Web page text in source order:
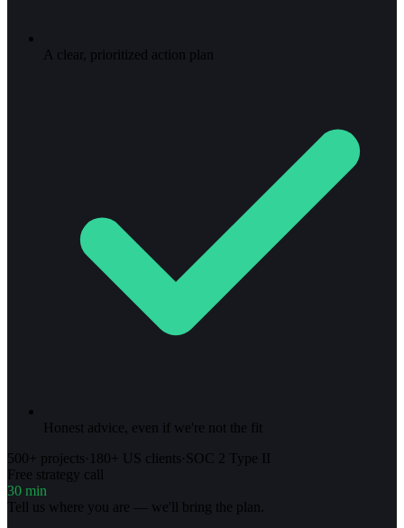
A clear, prioritized action plan
Honest advice, even if we're not the fit
500+ projects· 180+ US clients·SOC 2 Type II
Free strategy call
30 min
Tell us where you are — we'll bring the plan.